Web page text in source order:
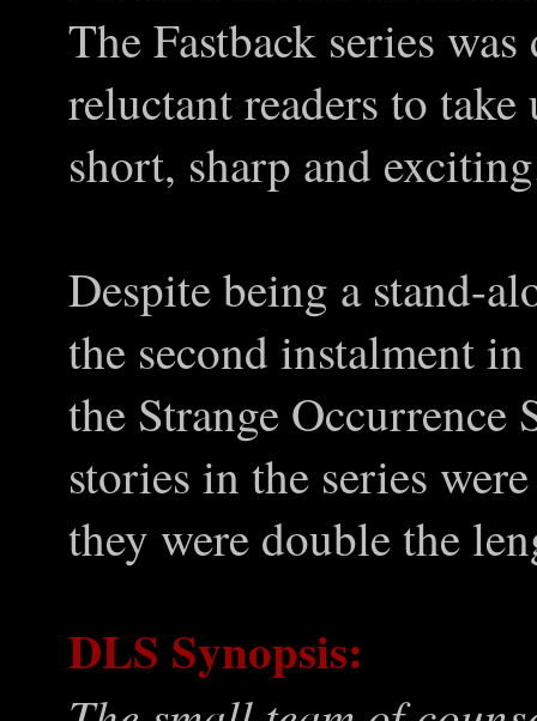
The Fastback series
reluctant readers to
short, sharp and
Despite being a stand-
the second instalment
the Strange Occurrence
stories in the series
they were double the
DLS Synopsis: